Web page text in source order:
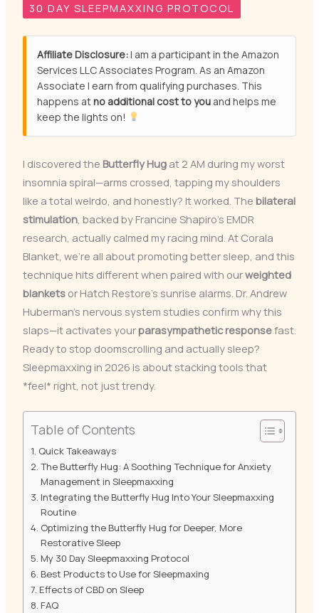
30 DAY SLEEPMAXXING PROTOCOL
Affiliate Disclosure:I am a participant in the Amazon
Services LLC Associates Program. As an Amazon
Associate I earn from qualifying purchases. This
happens atno additional cost to youand helps me
keep the lights on!
I discovered the Butterfly Hugat 2 AM during my worst
insomnia spiral—arms crossed, tapping my shoulders
like a total weirdo, and honestly? It worked. The bilateral
stimulation, backed by Francine Shapiro’s EMDR
research, actually calmed my racing mind. At Corala
Blanket, we’re all about promoting better sleep, and this
technique hits different when paired with ourweighted
blanketsor Hatch Restore’s sunrise alarms. Dr. Andrew
Huberman’s nervous system studies confirm why this
slaps—it activates yourparasympathetic responsefast.
Ready to stop doomscrolling and actually sleep?
Sleepmaxxing in 2026 is about stacking tools that
*feel* right, not just trendy.
Table of Contents
Quick Takeaways
The Butterfly Hug: A Soothing Technique for Anxiety
Management in Sleepmaxxing
Integrating the Butterfly Hug Into Your Sleepmaxxing
Routine
Optimizing the Butterfly Hug for Deeper, More
Restorative Sleep
My 30 Day Sleepmaxxing Protocol
Best Products to Use for Sleepmaxing
Effects of CBD on Sleep
FAQ